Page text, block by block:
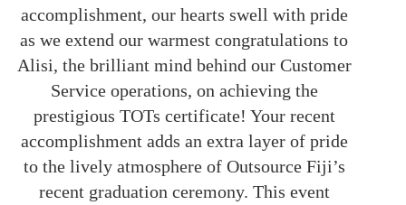
accomplishment, our hearts swell with pride
as we extend our warmest congratulations to
Alisi, the brilliant mind behind our Customer
Service operations, on achieving the
prestigious TOTs certificate! Your recent
accomplishment adds an extra layer of pride
to the lively atmosphere of Outsource Fiji’s
recent graduation ceremony. This event